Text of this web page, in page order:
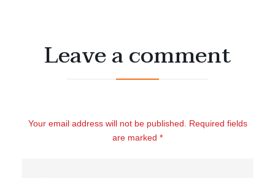
Leave a comment
Your email address will not be published. Required fields
are marked *